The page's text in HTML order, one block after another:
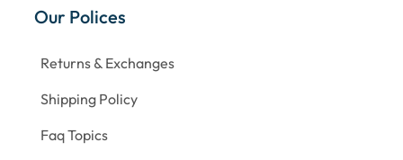
Our Polices
Returns & Exchanges
Shipping Policy
Faq Topics